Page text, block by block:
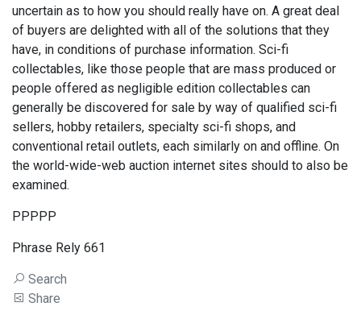
uncertain as to how you should really have on. A great deal
of buyers are delighted with all of the solutions that they
have, in conditions of purchase information. Sci-fi
collectables, like those people that are mass produced or
people offered as negligible edition collectables can
generally be discovered for sale by way of qualified sci-fi
sellers, hobby retailers, specialty sci-fi shops, and
conventional retail outlets, each similarly on and offline. On
the world-wide-web auction internet sites should to also be
examined.
PPPPP
Phrase Rely 661
Search
Share